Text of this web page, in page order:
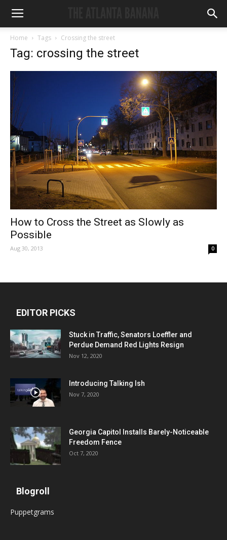
Home Tags Crossing the street
Tag: crossing the street
How to Cross the Street as Slowly as
Possible
Aug 30, 2013 0
EDITOR PICKS
Stuck in Traffic, Senators Loeffler and
Perdue Demand Red Lights Resign
Nov 12, 2020
Introducing Talking Ish
Nov 7, 2020
Georgia Capitol Installs Barely-Noticeable
Freedom Fence
Oct 7, 2020
Blogroll
Puppetgrams